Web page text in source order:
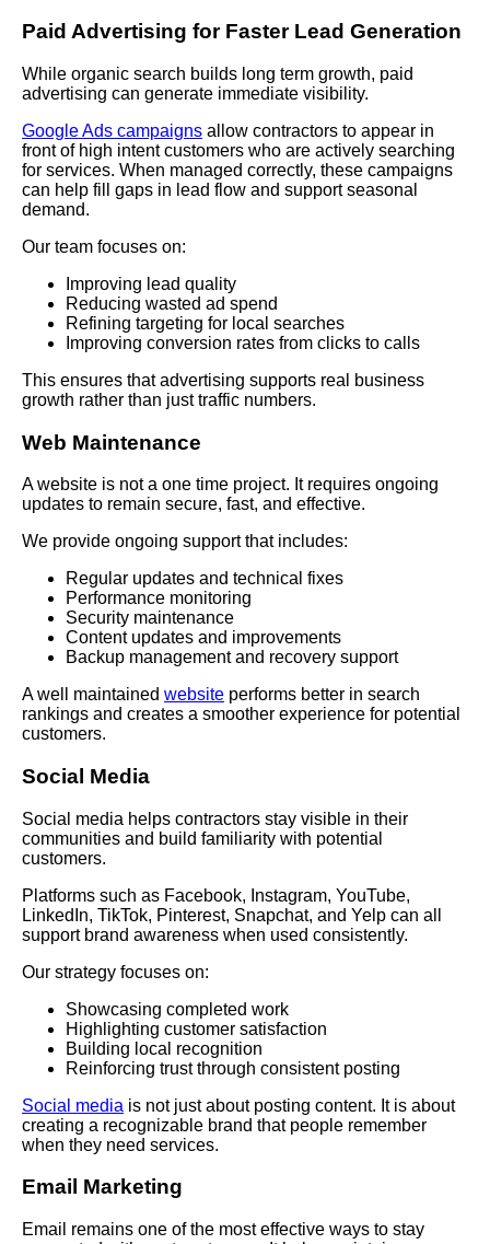
Paid Advertising for Faster Lead Generation
While organic search builds long term growth, paid
advertising can generate immediate visibility.
Google Ads campaigns allow contractors to appear in
front of high intent customers who are actively searching
for services. When managed correctly, these campaigns
can help fill gaps in lead flow and support seasonal
demand.
Our team focuses on:
Improving lead quality
Reducing wasted ad spend
Refining targeting for local searches
Improving conversion rates from clicks to calls
This ensures that advertising supports real business
growth rather than just traffic numbers.
Web Maintenance
A website is not a one time project. It requires ongoing
updates to remain secure, fast, and effective.
We provide ongoing support that includes:
Regular updates and technical fixes
Performance monitoring
Security maintenance
Content updates and improvements
Backup management and recovery support
A well maintained website performs better in search
rankings and creates a smoother experience for potential
customers.
Social Media
Social media helps contractors stay visible in their
communities and build familiarity with potential
customers.
Platforms such as Facebook, Instagram, YouTube,
LinkedIn, TikTok, Pinterest, Snapchat, and Yelp can all
support brand awareness when used consistently.
Our strategy focuses on:
Showcasing completed work
Highlighting customer satisfaction
Building local recognition
Reinforcing trust through consistent posting
Social media is not just about posting content. It is about
creating a recognizable brand that people remember
when they need services.
Email Marketing
Email remains one of the most effective ways to stay